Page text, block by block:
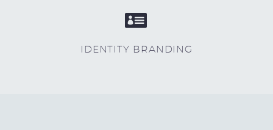


IDENTITY BRANDING